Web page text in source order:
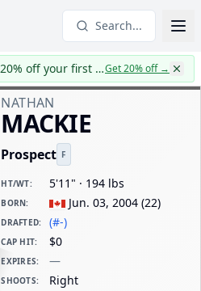
Search...
CapWages turns TWO: 20% off your first yearGet 20% off→
NATHAN
MACKIE
Prospect F
HT/WT: 5'11" · 194 lbs
BORN: Jun. 03, 2004 (22)
DRAFTED: (#-)
CAP HIT: $0
EXPIRES: —
SHOOTS: Right